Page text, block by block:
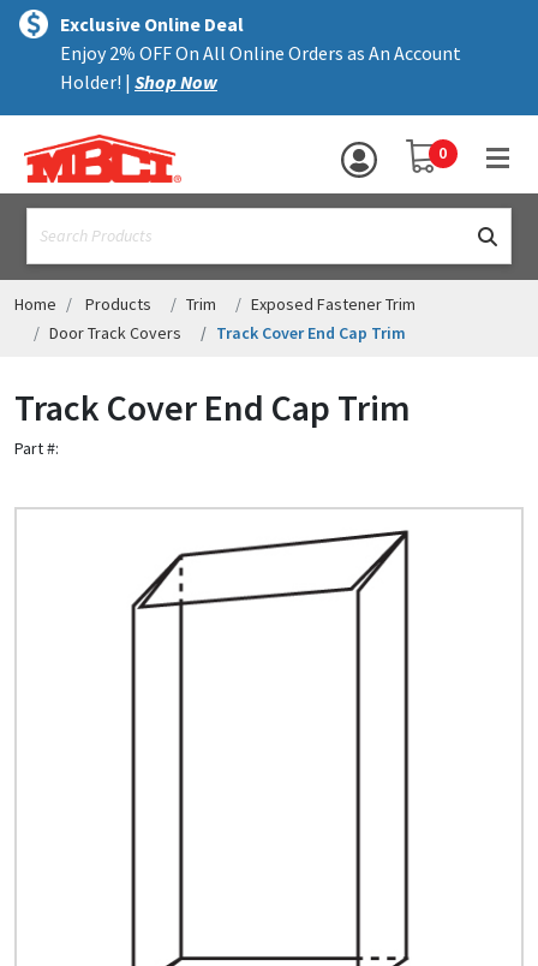
text.skipToContent
text.skipToNavigation
Exclusive Online Deal
Enjoy 2% OFF On All Online Orders as An Account
Holder! | Shop Now
YOUR SHOPPING
0
MENU
ALL PRODUCTS
TRIM
ACCESSORIES
ASSEMBLIES
RESOURCES
HELP
CONTACT US
Quick Price
Home Products Trim
Exposed Fastener Trim
Door Track Covers
Track Cover End Cap Trim
Track Cover End Cap Trim
Part #: